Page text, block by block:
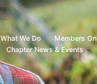
What We Do Members
Chapter News & Events